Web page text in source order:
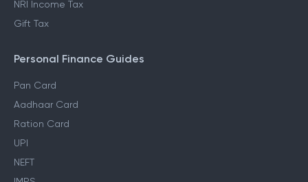
NRI Income Tax
Gift Tax
Personal Finance Guides
Pan Card
Aadhaar Card
Ration Card
UPI
NEFT